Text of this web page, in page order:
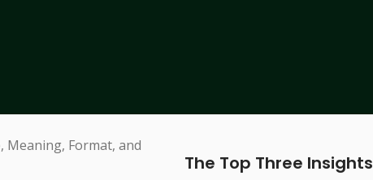
The Top Three Insights